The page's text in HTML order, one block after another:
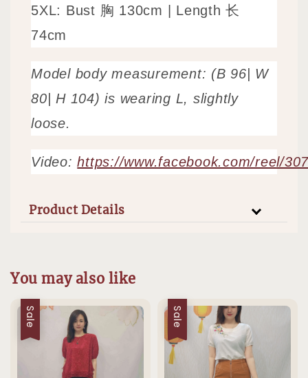
5XL: Bust 胸 130cm | Length 长
74cm
Model body measurement: (B 96| W
80| H 104) is wearing L, slightly
loose.
Video:https://www.facebook.com/reel/
Product Details
You may also like
Sale Sale